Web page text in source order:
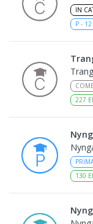
IN
P - 12
227
130